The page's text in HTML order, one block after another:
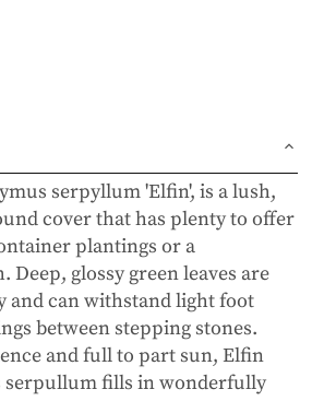
serpyllum 'Elfin', is a lush,
cover that has plenty to offer
plantings or a
Deep, glossy green leaves are
and can withstand light foot
between stepping stones.
and full to part sun, Elfin
serpullum fills in wonderfully